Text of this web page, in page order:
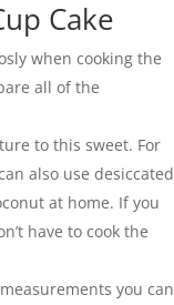
Cake
when cooking the
all of the
to this sweet. For
also use desiccated
at home. If you
have to cook the
you can